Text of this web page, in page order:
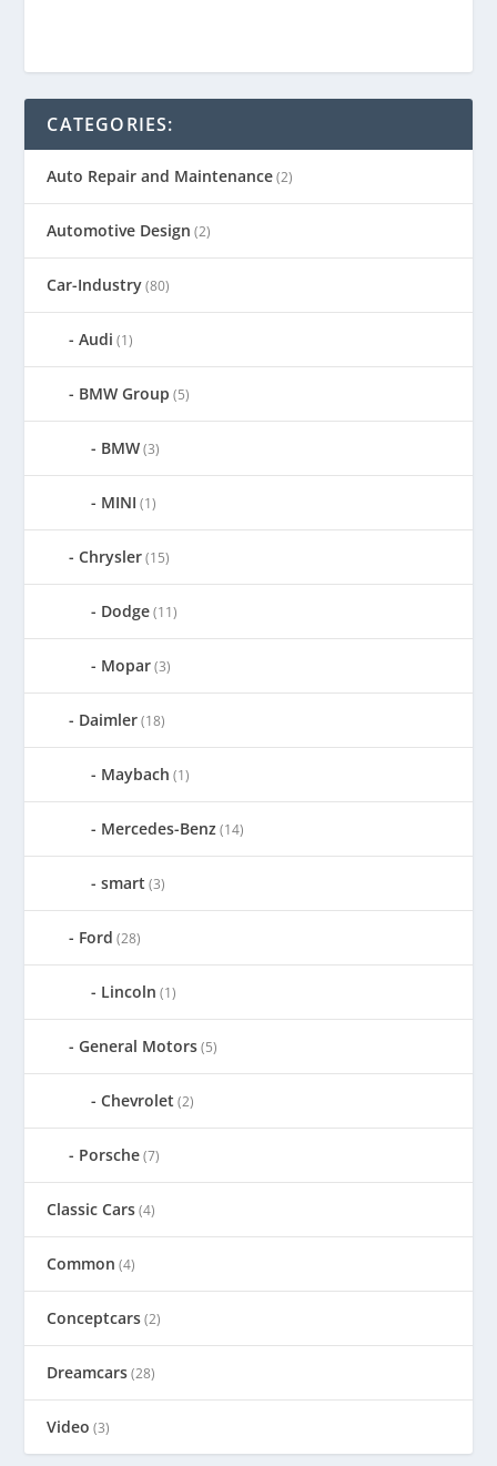
CATEGORIES:
Auto Repair and Maintenance(2)
Automotive Design (2)
Car-Industry(80)
Audi (1)
BMW Group (5)
BMW(3)
MINI (1)
Chrysler(15)
Dodge(11)
Mopar(3)
Daimler(18)
Maybach (1)
Mercedes-Benz(14)
smart (3)
Ford (28)
Lincoln (1)
General Motors(5)
Chevrolet (2)
Porsche(7)
Classic Cars(4)
Common (4)
Conceptcars(2)
Dreamcars(28)
Video (3)